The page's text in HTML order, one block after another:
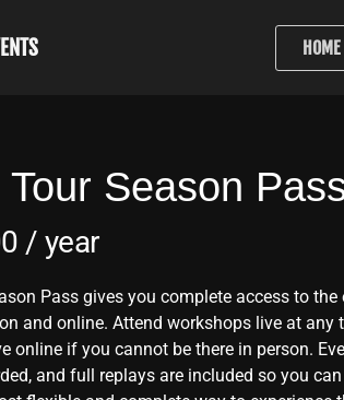
HOME
Season
/ year
Pass gives you complete access to the
and online. Attend workshops live at any
online if you cannot be there in person.
and full replays are included so you